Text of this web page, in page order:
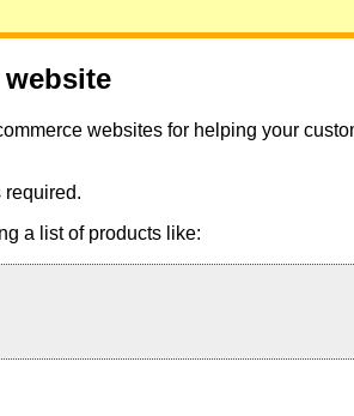
websites for helping your
required.
a list of products like: